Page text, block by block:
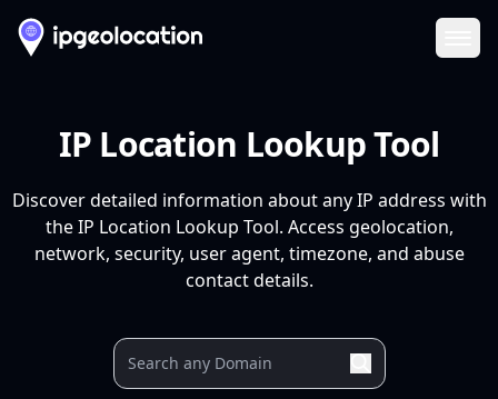
IP Location Lookup Tool
Discover detailed information about any IP address with
the IP Location Lookup Tool. Access geolocation,
network, security, user agent, timezone, and abuse
contact details.